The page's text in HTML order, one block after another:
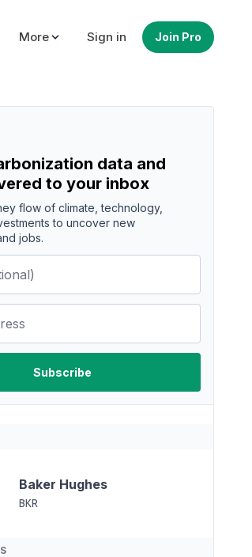
More Sign in Join Pro
data and
to your inbox
flow of climate, technology,
to uncover new
jobs.
Baker Hughes
BKR